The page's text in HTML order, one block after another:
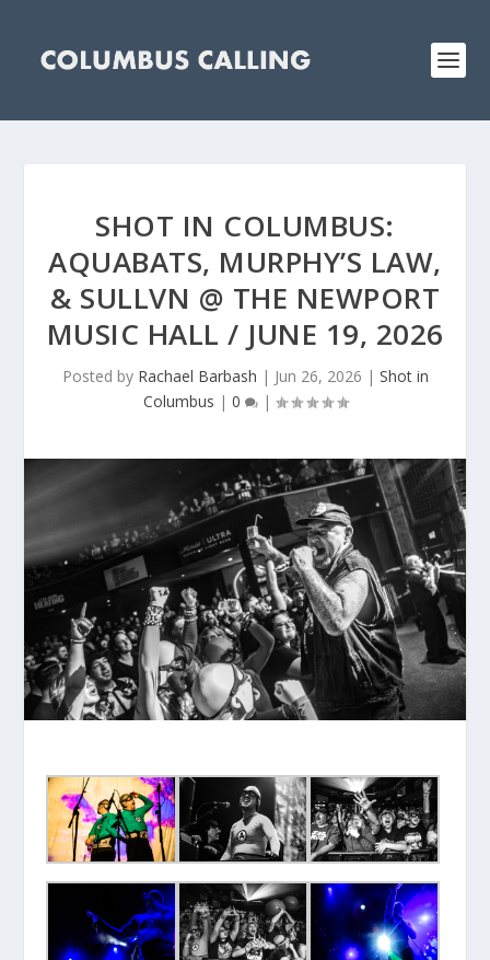
SHOT IN COLUMBUS:
AQUABATS, MURPHY’S LAW,
& SULLVN @ THE NEWPORT
MUSIC HALL / JUNE 19, 2026
Posted by Rachael Barbash | Jun 26, 2026 | Shot in
Columbus | 0 |